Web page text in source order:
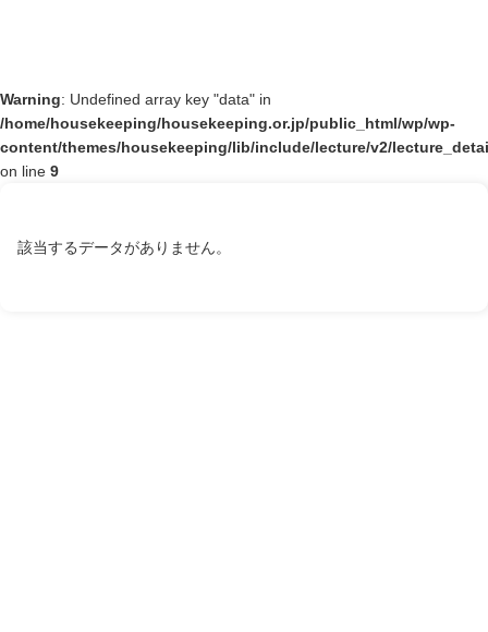
Warning: Undefined array key "data" in
/home/housekeeping/housekeeping.or.jp/public_html/wp/wp-
content/themes/housekeeping/lib/include/lecture/v2/
on line 9
該当するデータがありません。